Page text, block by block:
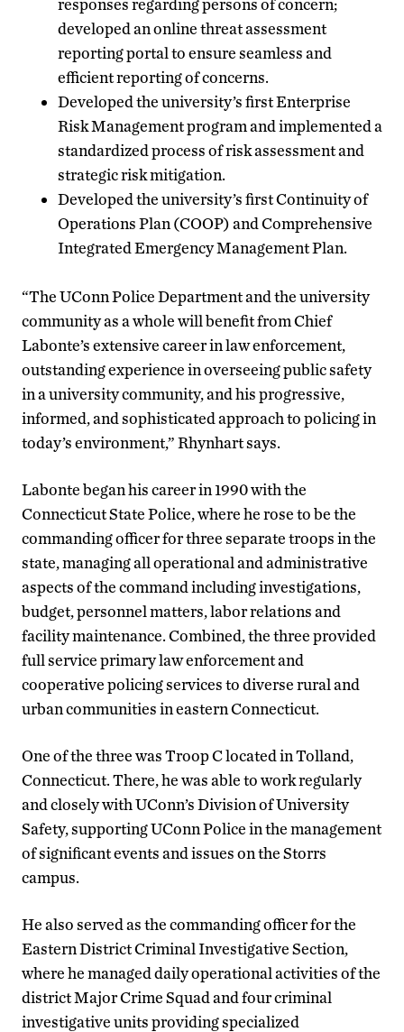
developed an online threat assessment
reporting portal to ensure seamless and
efficient reporting of concerns.
Developed the university’s first Enterprise
Risk Management program and implemented a
standardized process of risk assessment and
strategic risk mitigation.
Developed the university’s first Continuity of
Operations Plan (COOP) and Comprehensive
Integrated Emergency Management Plan.
“The UConn Police Department and the university
community as a whole will benefit from Chief
Labonte’s extensive career in law enforcement,
outstanding experience in overseeing public safety
in a university community, and his progressive,
informed, and sophisticated approach to policing in
today’s environment,” Rhynhart says.
Labonte began his career in 1990 with the
Connecticut State Police, where he rose to be the
commanding officer for three separate troops in the
state, managing all operational and administrative
aspects of the command including investigations,
budget, personnel matters, labor relations and
facility maintenance. Combined, the three provided
full service primary law enforcement and
cooperative policing services to diverse rural and
urban communities in eastern Connecticut.
One of the three was Troop C located in Tolland,
Connecticut. There, he was able to work regularly
and closely with UConn’s Division of University
Safety, supporting UConn Police in the management
of significant events and issues on the Storrs
campus.
He also served as the commanding officer for the
Eastern District Criminal Investigative Section,
where he managed daily operational activities of the
district Major Crime Squad and four criminal
investigative units providing specialized